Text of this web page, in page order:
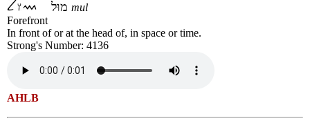
mul
Forefront
In front of or at the head of, in space or time.
Strong's Number: 4136
AHLB